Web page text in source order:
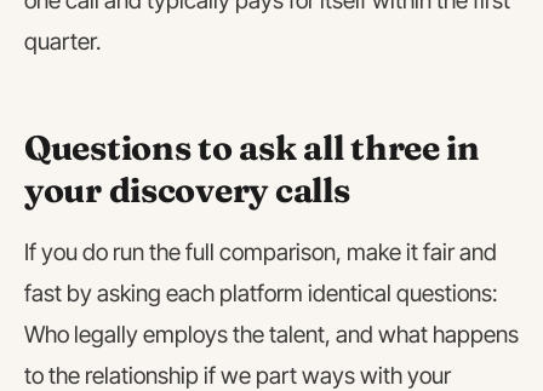
quarter.
Questions to ask all three in
your discovery calls
If you do run the full comparison, make it fair and
fast by asking each platform identical questions:
Who legally employs the talent, and what happens
to the relationship if we part ways with your